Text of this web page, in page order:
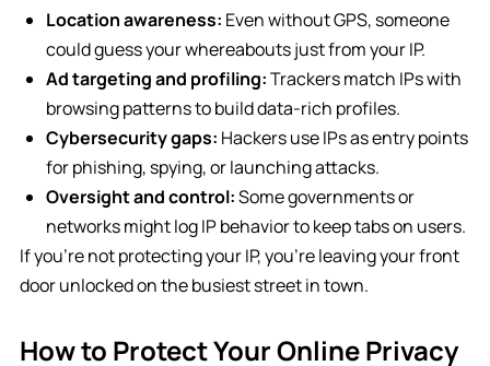
Location awareness: Even without GPS, someone
could guess your whereabouts just from your IP.
Ad targeting and profiling:Trackers match IPs with
browsing patterns to build data-rich profiles.
Cybersecurity gaps: Hackers use IPs as entry points
for phishing, spying, or launching attacks.
Oversight and control:Some governments or
networks might log IP behavior to keep tabs on users.
If you’re not protecting your IP, you’re leaving your front
door unlocked on the busiest street in town.
How to Protect Your Online Privacy